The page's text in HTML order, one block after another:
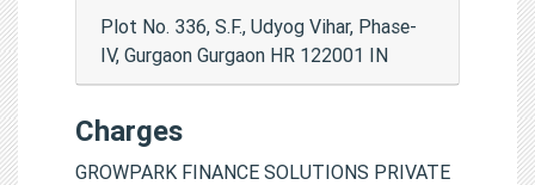
Plot No. 336, S.F., Udyog Vihar, Phase-
IV, Gurgaon Gurgaon HR 122001 IN
Charges
GROWPARK FINANCE SOLUTIONS PRIVATE